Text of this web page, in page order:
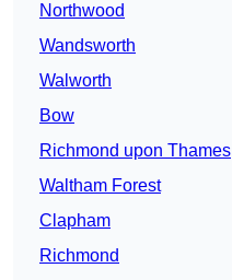
Northwood
Wandsworth
Walworth
Bow
Richmond upon Thames
Waltham Forest
Clapham
Richmond